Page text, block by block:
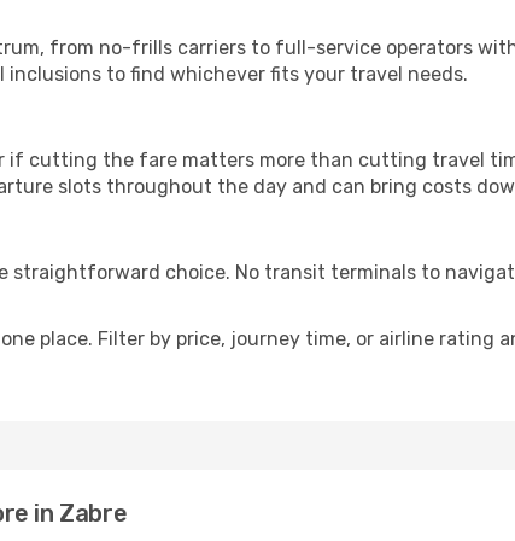
from no-frills carriers to full-service operators
inclusions to find whichever fits your travel needs.
if cutting the fare matters more than cutting travel
slots throughout the day and can bring costs
straightforward choice. No transit terminals to
place. Filter by price, journey time, or airline rating
in Zabre